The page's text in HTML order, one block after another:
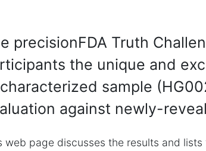
precisionFDA Truth
the unique and
sample
against newly-
web page discusses the results and